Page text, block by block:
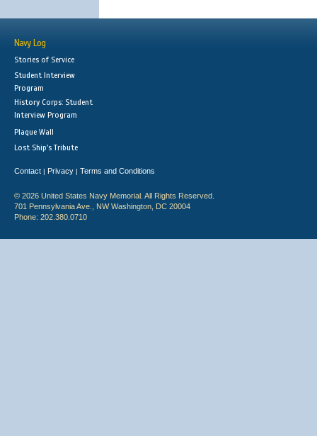
Navy Log
Stories of Service
Student Interview
Program
History Corps: Student
Interview Program
Plaque Wall
Lost Ship's Tribute
Contact | Privacy | Terms and Conditions
© 2026 United States Navy Memorial. All Rights Reserved.
701 Pennsylvania Ave., NW Washington, DC 20004
Phone: 202.380.0710